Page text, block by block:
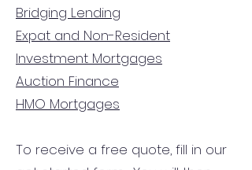
Bridging Lending
Expat and Non-Resident
Investment Mortgages
Auction Finance
HMO Mortgages
To receive a free quote, fill in our